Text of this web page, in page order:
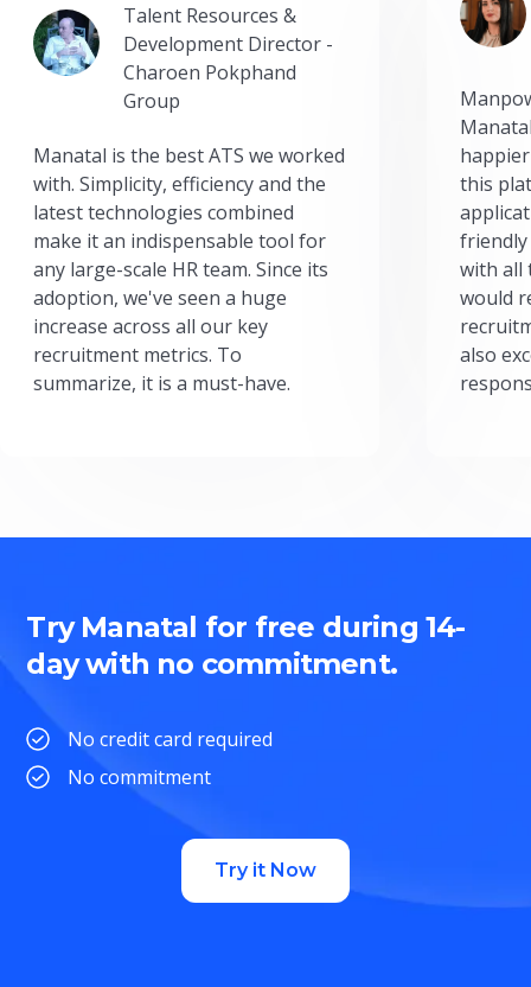
Talent Resources &
Development Director -
Charoen Pokphand
Group
Manatal is the best ATS we worked
with. Simplicity, efficiency and the
latest technologies combined
make it an indispensable tool for
any large-scale HR team. Since its
adoption, we've seen a huge
increase across all our key
recruitment metrics. To
summarize, it is a must-have.
this
friendly
with all
would
also
Try Manatal for free during 14-
day with no commitment.
No credit card required
No commitment
Try it Now